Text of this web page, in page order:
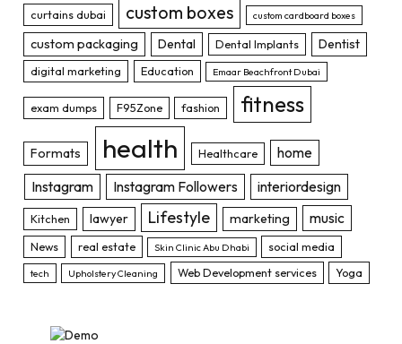
curtains dubai custom boxes custom cardboard boxes
custom packaging Dental Dental Implants Dentist
digital marketing Education Emaar Beachfront Dubai
exam dumps F95Zone fashion fitness
Formats health Healthcare
home
Instagram
Instagram Followers interiordesign
Kitchen lawyer Lifestyle marketing music
News real estate Skin Clinic Abu Dhabi social media
tech Upholstery Cleaning Web Development services Yoga